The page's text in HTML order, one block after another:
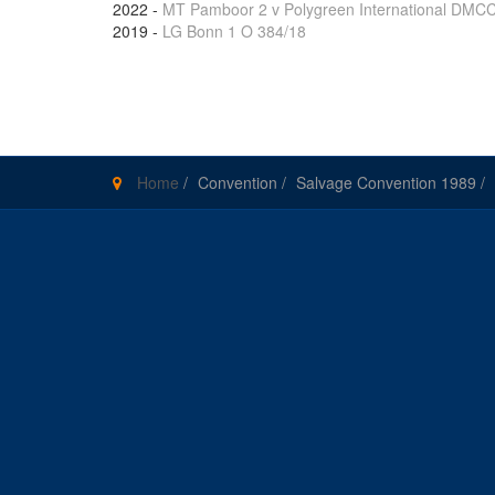
2022 - MT Pamboor 2 v Polygreen International
2019 - LG Bonn 1 O 384/18
Home / Convention / Salvage Convention 1989 /